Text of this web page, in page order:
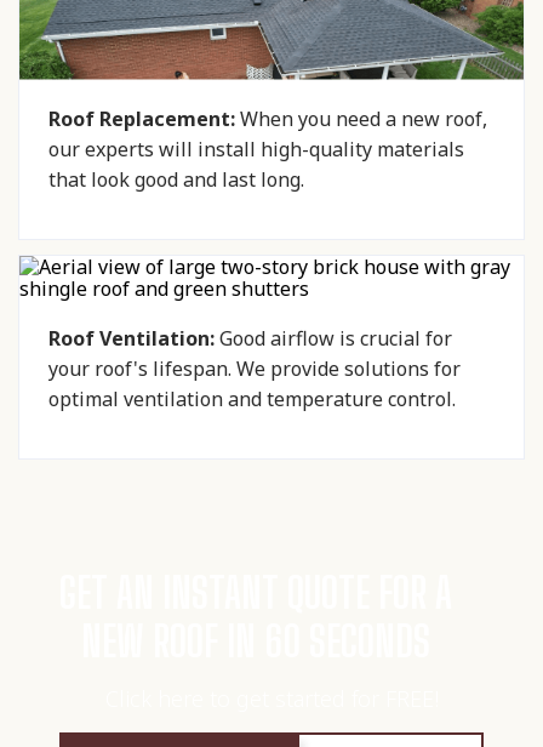
Roof Replacement:When you need a new roof,
our experts will install high-quality materials
that look good and last long.
Roof Ventilation:Good airflow is crucial for
your roof's lifespan. We provide solutions for
optimal ventilation and temperature control.